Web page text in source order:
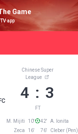
Game
app
Chinese Super
League
4 : 3
FT
M. Mijiti 10'
Zeca 16'
42' A. Ionita
76' Cleber (Pen)